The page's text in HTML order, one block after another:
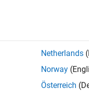
to endorse this person
Netherlands
Norway
Österreich